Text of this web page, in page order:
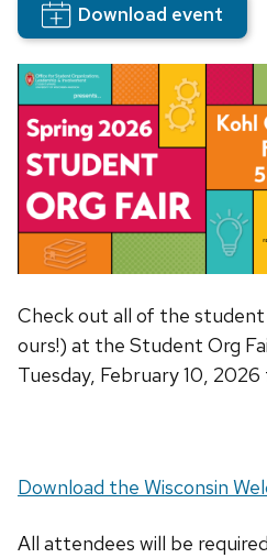
Download event
Check out all of the
ours!) at the Student Org
Tuesday, February 10,
Download the Wisconsin
All attendees will be